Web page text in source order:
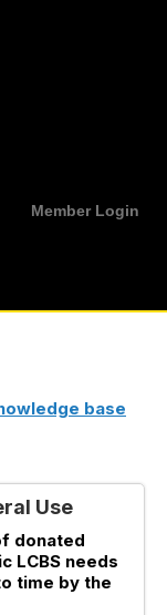
Member Login
base
Use
donated
LCBS needs
time by the